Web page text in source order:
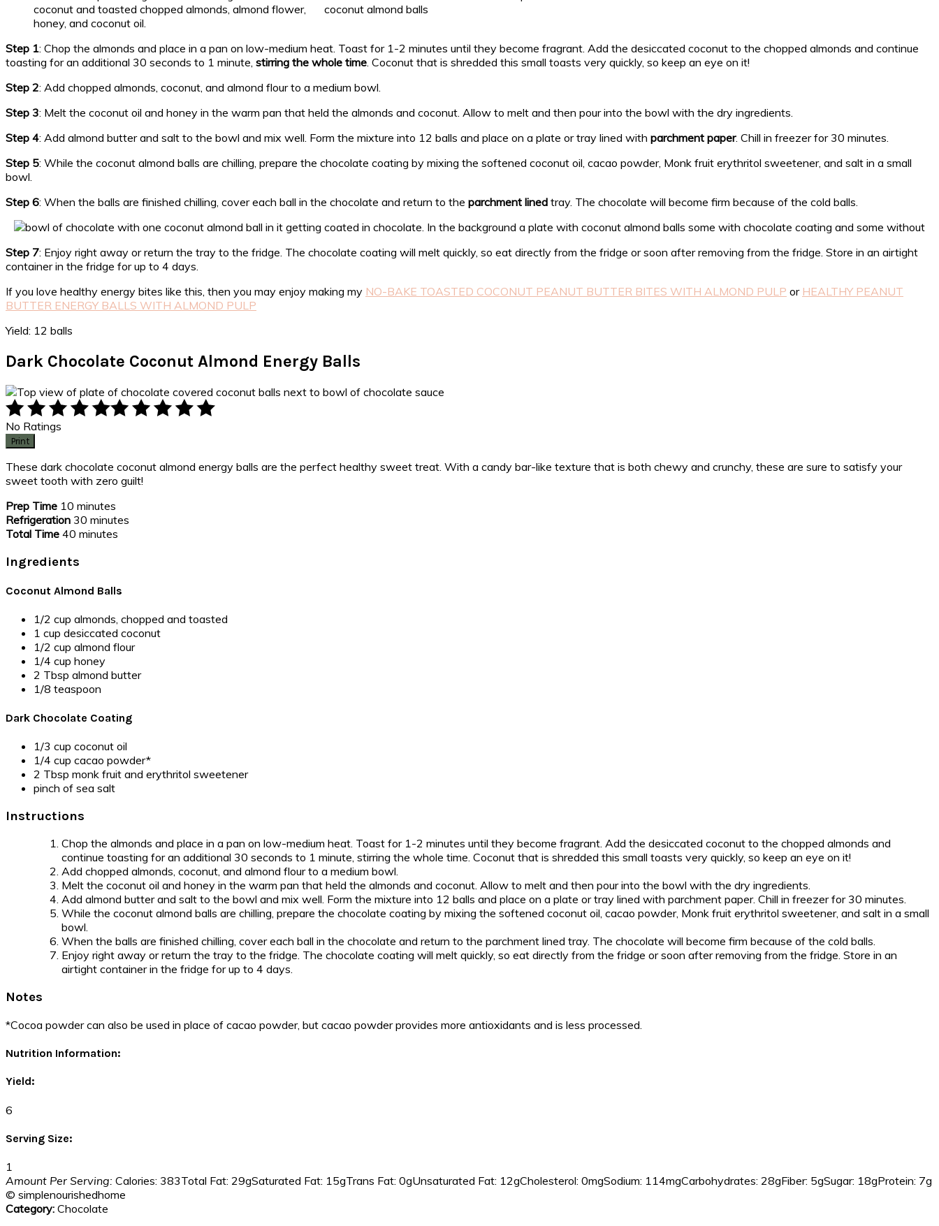
Step 1: Chop the almonds and place in a pan on low-medium heat. Toast for 1-2 minutes until they become fragrant. Add the desiccated coconut to the chopped almonds and continue
toasting for an additional 30 seconds to 1 minute, stirring the whole time. Coconut that is shredded this small toasts very quickly, so keep an eye on it!
Step 2: Add chopped almonds, coconut, and almond flour to a medium bowl.
Step 3: Melt the coconut oil and honey in the warm pan that held the almonds and coconut. Allow to melt and then pour into the bowl with the dry ingredients.
Step 4: Add almond butter and salt to the bowl and mix well. Form the mixture into 12 balls and place on a plate or tray lined with parchment paper. Chill in freezer for 30 minutes.
Step 5: While the coconut almond balls are chilling, prepare the chocolate coating by mixing the softened coconut oil, cacao powder, Monk fruit erythritol sweetener, and salt in a small
bowl.
Step 6: When the balls are finished chilling, cover each ball in the chocolate and return to the parchment lined tray. The chocolate will become firm because of the cold balls.
Step 7: Enjoy right away or return the tray to the fridge. The chocolate coating will melt quickly, so eat directly from the fridge or soon after removing from the fridge. Store in an airtight
container in the fridge for up to 4 days.
If you love healthy energy bites like this, then you may enjoy making my NO-BAKE TOASTED COCONUT PEANUT BUTTER BITES WITH ALMOND PULP or HEALTHY PEANUT
BUTTER ENERGY BALLS WITH ALMOND PULP
Yield: 12 balls
Dark Chocolate Coconut Almond Energy Balls
No Ratings
Print
These dark chocolate coconut almond energy balls are the perfect healthy sweet treat. With a candy bar-like texture that is both chewy and crunchy, these are sure to satisfy your
sweet tooth with zero guilt!
Prep Time 10 minutes
Refrigeration 30 minutes
Total Time 40 minutes
Ingredients
Coconut Almond Balls
1/2 cup almonds, chopped and toasted
1 cup desiccated coconut
1/2 cup almond flour
1/4 cup honey
2 Tbsp almond butter
1/8 teaspoon
Dark Chocolate Coating
1/3 cup coconut oil
1/4 cup cacao powder*
2 Tbsp monk fruit and erythritol sweetener
pinch of sea salt
Instructions
Chop the almonds and place in a pan on low-medium heat. Toast for 1-2 minutes until they become fragrant. Add the desiccated coconut to the chopped almonds and
continue toasting for an additional 30 seconds to 1 minute, stirring the whole time. Coconut that is shredded this small toasts very quickly, so keep an eye on it!
Add chopped almonds, coconut, and almond flour to a medium bowl.
Melt the coconut oil and honey in the warm pan that held the almonds and coconut. Allow to melt and then pour into the bowl with the dry ingredients.
Add almond butter and salt to the bowl and mix well. Form the mixture into 12 balls and place on a plate or tray lined with parchment paper. Chill in freezer for 30 minutes.
While the coconut almond balls are chilling, prepare the chocolate coating by mixing the softened coconut oil, cacao powder, Monk fruit erythritol sweetener, and salt in a small
bowl.
When the balls are finished chilling, cover each ball in the chocolate and return to the parchment lined tray. The chocolate will become firm because of the cold balls.
Enjoy right away or return the tray to the fridge. The chocolate coating will melt quickly, so eat directly from the fridge or soon after removing from the fridge. Store in an
airtight container in the fridge for up to 4 days.
Notes
*Cocoa powder can also be used in place of cacao powder, but cacao powder provides more antioxidants and is less processed.
Nutrition Information:
Yield:
6
Serving Size:
1
Amount Per Serving: Calories: 383Total Fat: 29gSaturated Fat: 15gTrans Fat: 0gUnsaturated Fat: 12gCholesterol: 0mgSodium: 114mgCarbohydrates: 28gFiber: 5gSugar: 18gProtein: 7g
© simplenourishedhome
Category: Chocolate